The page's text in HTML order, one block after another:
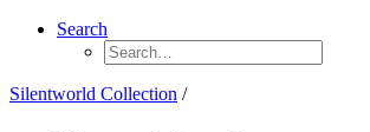
Search
Silentworld Collection /